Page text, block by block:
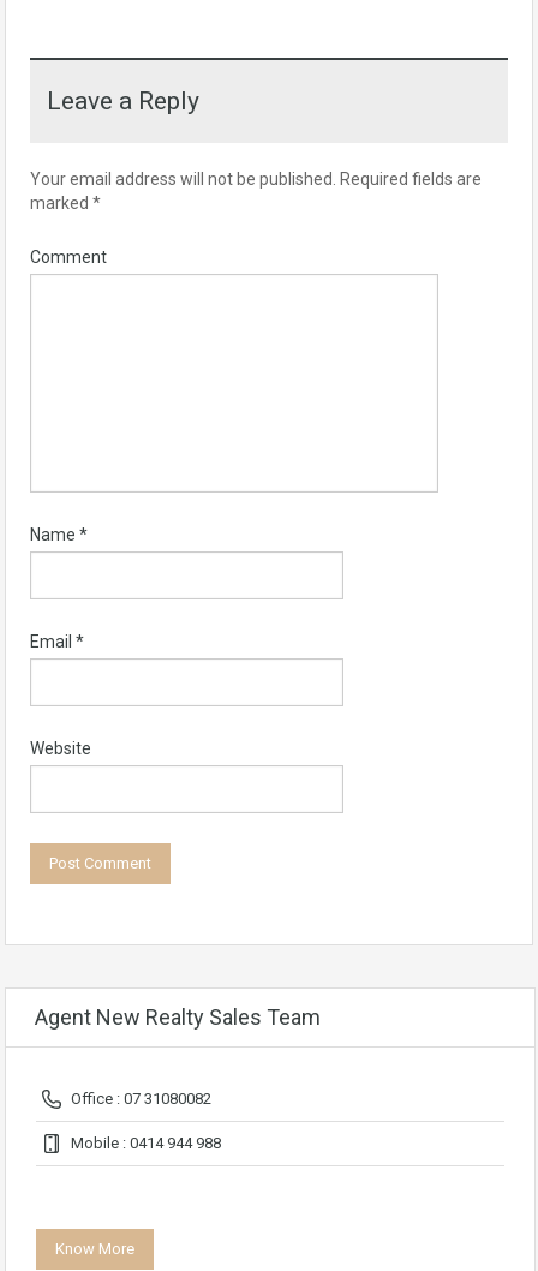
Leave a Reply
Your email address will not be published.
Required fields are
marked *
Comment
Name *
Email *
Website
Agent New Realty Sales Team
Office : 07 31080082
Mobile : 0414 944 988
Know More